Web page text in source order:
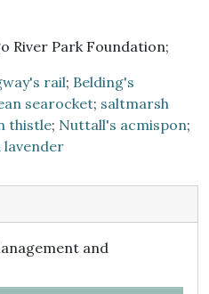
River Park Foundation;
rail; Belding's
searocket; saltmarsh
thistle; Nuttall's acmispon;
lavender
and